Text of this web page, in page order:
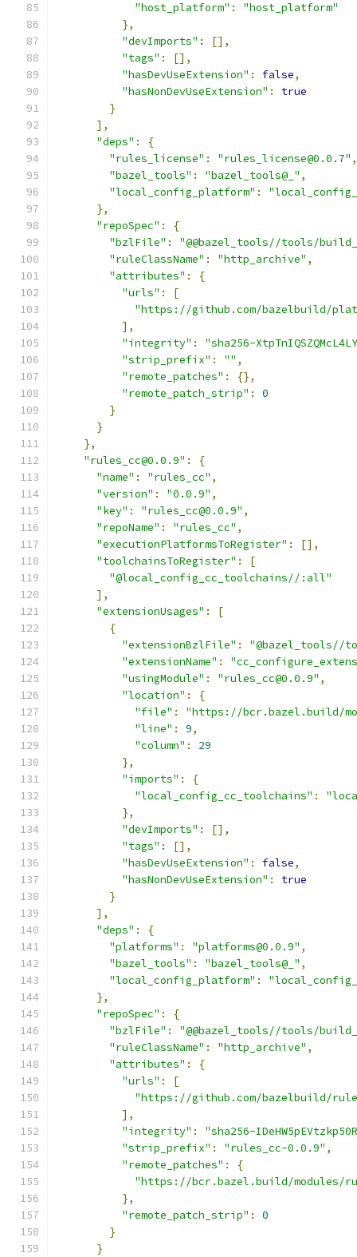
"host_platform" :
"host_platform"
},
"devImports" :
[],
"tags" :
[],
"hasDevUseExtension" : false,
"hasNonDevUseExtension" :
true
}
],
"deps" :
{
"rules_license" : "rules_license@0.0.7" ,
"bazel_tools" : "bazel_tools@_" ,
"local_config_platform" :
},
"repoSpec" :
{
"bzlFile" :
"@@bazel_tools//tools/
"ruleClassName" : "http_archive" ,
"attributes" :
{
"urls" :
[
"https://github.com/bazelbuild/
],
"integrity" :
"sha256-
"strip_prefix" : "" ,
"remote_patches" :
{},
"remote_patch_strip" :
0
}
}
},
"rules_cc@0.0.9" :
{
"name" : "rules_cc" ,
"version" : "0.0.9" ,
"key" : "rules_cc@0.0.9" ,
"repoName" : "rules_cc" ,
"executionPlatformsToRegister" :
[],
"toolchainsToRegister" :
[
"@local_config_cc_toolchains//:all"
],
"extensionUsages" :
[
{
"extensionBzlFile" :
"@bazel_tools//
"extensionName" :
"usingModule" : "rules_cc@0.0.9" ,
"location" :
{
"file" :
"https://bcr.bazel.build/
"line" : 9,
"column" :
29
},
"imports" :
{
"local_config_cc_toolchains" :
},
"devImports" :
[],
"tags" :
[],
"hasDevUseExtension" : false,
"hasNonDevUseExtension" :
true
}
],
"deps" :
{
"platforms" : "platforms@0.0.9" ,
"bazel_tools" : "bazel_tools@_" ,
"local_config_platform" :
},
"repoSpec" :
{
"bzlFile" :
"@@bazel_tools//tools/
"ruleClassName" : "http_archive" ,
"attributes" :
{
"urls" :
[
"https://github.com/bazelbuild/
],
"integrity" :
"sha256-
"strip_prefix" : "rules_cc-0.0.9" ,
"remote_patches" :
{
"https://bcr.bazel.build/modules/
},
"remote_patch_strip" :
0
}
}